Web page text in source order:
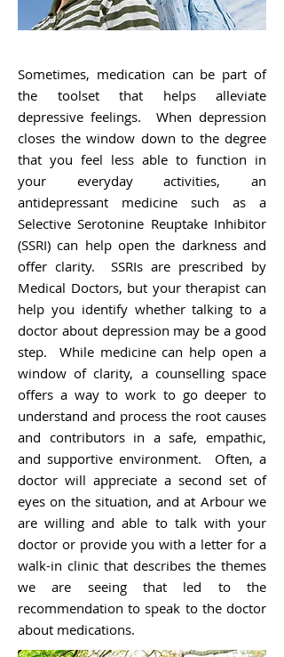
Sometimes, medication can be part of
the toolset that helps alleviate
depressive feelings. When depression
closes the window down to the degree
that you feel less able to function in
your everyday activities, an
antidepressant medicine such as a
Selective Serotonine Reuptake Inhibitor
(SSRI) can help open the darkness and
offer clarity. SSRIs are prescribed by
Medical Doctors, but your therapist can
help you identify whether talking to a
doctor about depression may be a good
step. While medicine can help open a
window of clarity, a counselling space
offers a way to work to go deeper to
understand and process the root causes
and contributors in a safe, empathic,
and supportive environment. Often, a
doctor will appreciate a second set of
eyes on the situation, and at Arbour we
are willing and able to talk with your
doctor or provide you with a letter for a
walk-in clinic that describes the themes
we are seeing that led to the
recommendation to speak to the doctor
about medications.